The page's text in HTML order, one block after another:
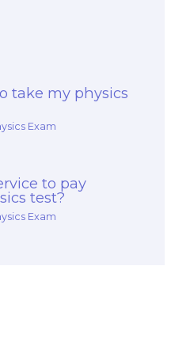
take my physics
Exam
to pay
test?
Exam